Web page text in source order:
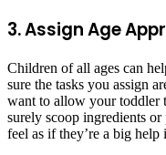
3. Assign Age
Children of all ages can
sure the tasks you assign
want to allow your toddler
surely scoop ingredients
feel as if they’re a big help